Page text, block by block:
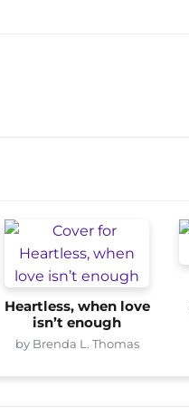
Heartless, when love
isn’t enough
by Brenda L. Thomas